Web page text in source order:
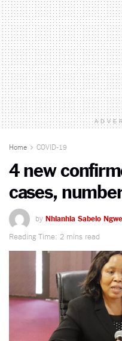
Home COVID-19
4 new
cases,
by Nhlanhla Sabelo
Reading Time: 2 mins read